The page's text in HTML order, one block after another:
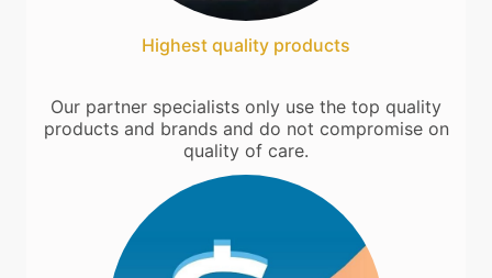
Highest quality products
Our partner specialists only use the top quality
products and brands and do not compromise on
quality of care.